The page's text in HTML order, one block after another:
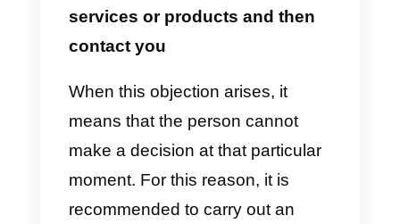
provide a continuous follow-up. If
the person refuses to receive this
help, the second option occurs:
rather, disinterest on the part of
the second person.